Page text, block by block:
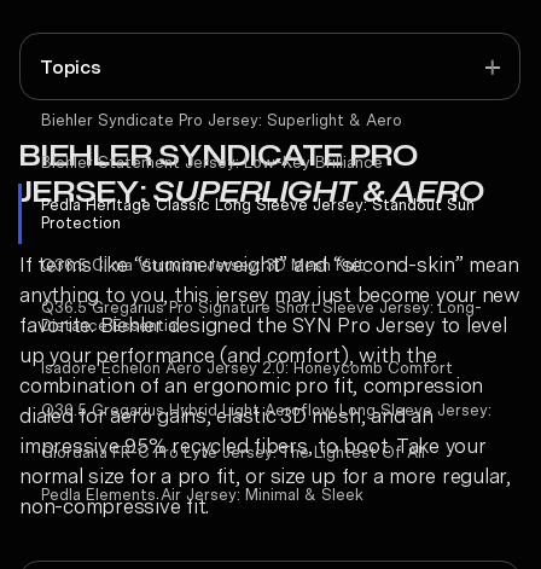
BIEHLER SYNDICATE PRO
JERSEY: SUPERLIGHT & AERO
If terms like “summerweight” and “second-skin” mean
anything to you, this jersey may just become your new
favorite. Biehler designed the SYN Pro Jersey to level
up your performance (and comfort), with the
combination of an ergonomic pro fit, compression
dialed for aero gains, elastic 3D mesh, and an
impressive 95% recycled fibers, to boot. Take your
normal size for a pro fit, or size up for a more regular,
non-compressive fit.
Topics
Biehler Syndicate Pro Jersey: Superlight & Aero
Biehler Statement Jersey:Low-Key Brilliance
Pedla Heritage Classic Long Sleeve Jersey:Standout Sun
Protection
Q36.5 Clima Vitruvian Jersey:3D Mesh Knit
Q36.5 Gregarius Pro Signature Short Sleeve Jersey:Long-
Distance Essential
Isadore Echelon Aero Jersey 2.0: Honeycomb Comfort
Q36.5 Gregarius Hybrid Light Aeroflow Long Sleeve Jersey:
Giordana FR-C Pro Lyte Jersey:The Lightest Of All
Pedla Elements Air Jersey: Minimal & Sleek